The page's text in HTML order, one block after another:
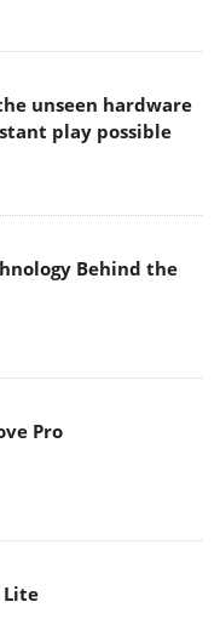
unseen hardware
play possible
Behind the
Pro
Lite